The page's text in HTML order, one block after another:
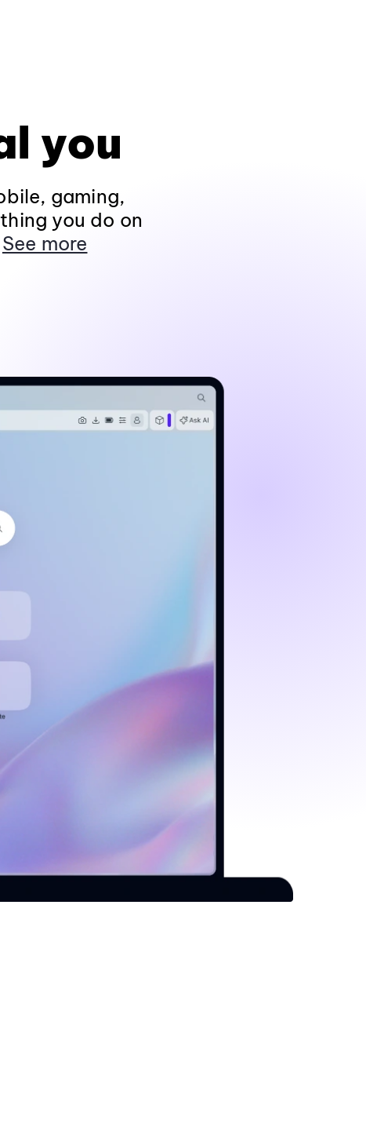
you
gaming,
you do on
See more